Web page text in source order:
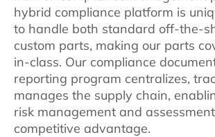
hybrid compliance platform is
to handle both standard off-the-
custom parts, making our parts
in-class. Our compliance
reporting program centralizes,
manages the supply chain,
risk management and
competitive advantage.